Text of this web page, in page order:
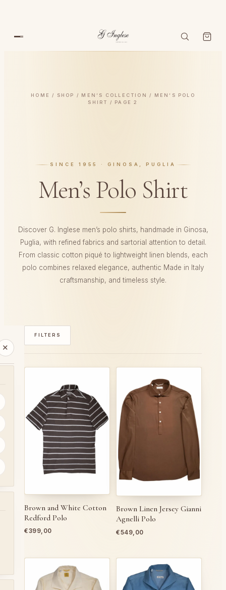
HOME / SHOP / MEN’S COLLECTION /
MEN’S POLO
SHIRT
/ PAGE 2
SINCE 1955 · GINOSA, PUGLIA
Men’s Polo Shirt
Discover G. Inglese men’s polo shirts, handmade in Ginosa,
Puglia, with refined fabrics and sartorial attention to detail.
From classic cotton piqué to lightweight linen blends, each
polo combines relaxed elegance, authentic Made in Italy
craftsmanship, and timeless style.
✕
FILTERS
Brown and White Cotton
Redford Polo
€399,00
Brown Linen Jersey Gianni
Agnelli Polo
€549,00